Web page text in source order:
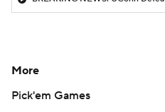
More
Pick'em Games